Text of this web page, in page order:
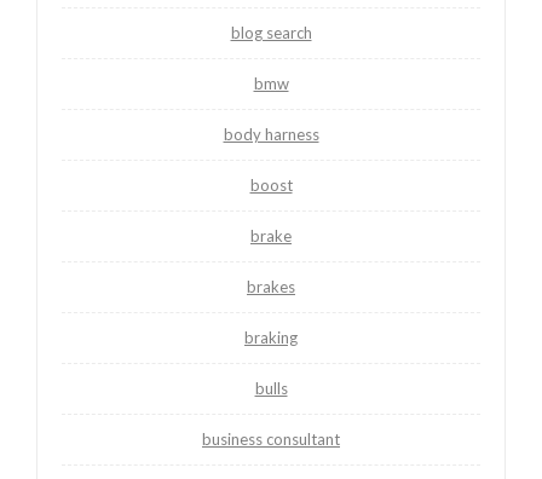
blog search
bmw
body harness
boost
brake
brakes
braking
bulls
business consultant